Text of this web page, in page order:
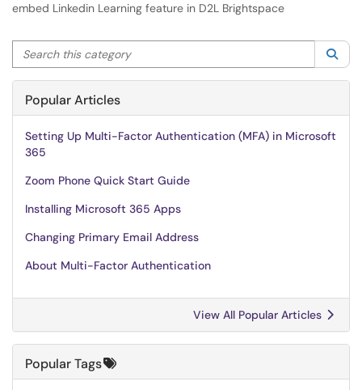
embed Linkedin Learning feature in D2L Brightspace
Search this category
Popular Articles
Setting Up Multi-Factor Authentication (MFA) in Microsoft
365
Zoom Phone Quick Start Guide
Installing Microsoft 365 Apps
Changing Primary Email Address
About Multi-Factor Authentication
View All Popular Articles
Popular Tags